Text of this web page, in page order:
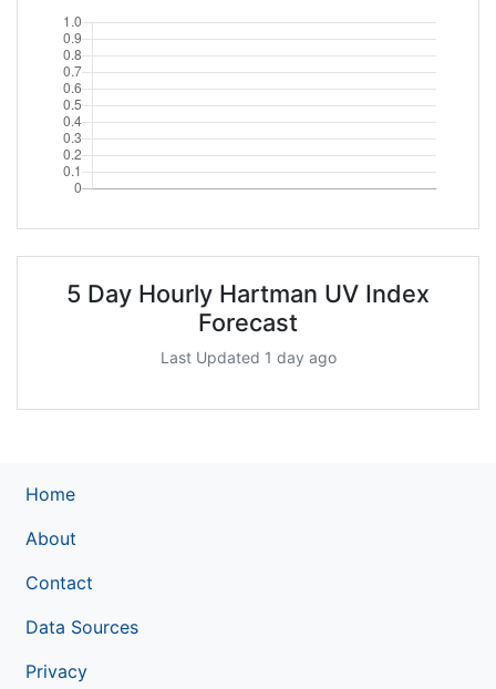
5 Day Hourly Hartman UV Index
Forecast
Last Updated 1 day ago
Home
About
Contact
Data Sources
Privacy